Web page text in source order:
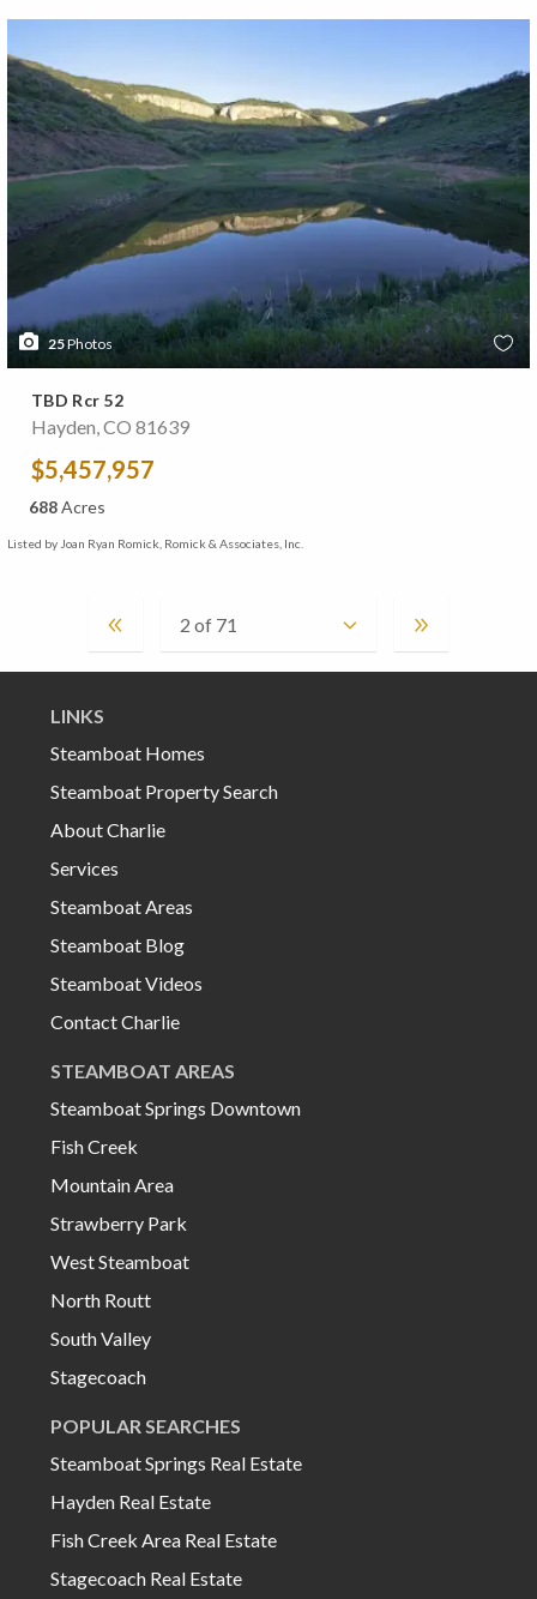
25Photos
TBD Rcr 52
Hayden, CO 81639
$5,457,957
688Acres
Listed by Joan Ryan Romick, Romick & Associates, Inc.
LINKS
Steamboat Homes
Steamboat Property Search
About Charlie
Services
Steamboat Areas
Steamboat Blog
Steamboat Videos
Contact Charlie
STEAMBOAT AREAS
Steamboat Springs Downtown
Fish Creek
Mountain Area
Strawberry Park
West Steamboat
North Routt
South Valley
Stagecoach
POPULAR SEARCHES
Steamboat Springs Real Estate
Hayden Real Estate
Fish Creek Area Real Estate
Stagecoach Real Estate